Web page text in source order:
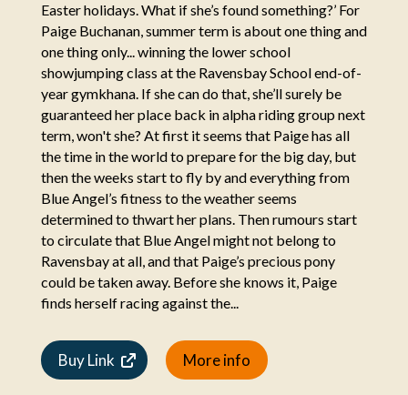
Easter holidays. What if she’s found something?’ For
Paige Buchanan, summer term is about one thing and
one thing only... winning the lower school
showjumping class at the Ravensbay School end-of-
year gymkhana. If she can do that, she’ll surely be
guaranteed her place back in alpha riding group next
term, won't she? At first it seems that Paige has all
the time in the world to prepare for the big day, but
then the weeks start to fly by and everything from
Blue Angel’s fitness to the weather seems
determined to thwart her plans. Then rumours start
to circulate that Blue Angel might not belong to
Ravensbay at all, and that Paige’s precious pony
could be taken away. Before she knows it, Paige
finds herself racing against the...
Buy Link More info